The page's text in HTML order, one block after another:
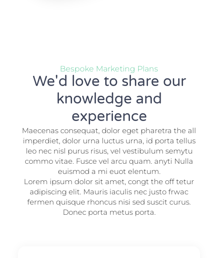
Bespoke Marketing Plans
We'd love to share our
knowledge and
experience
Maecenas consequat, dolor eget pharetra the all
imperdiet, dolor urna luctus urna, id porta tellus
leo nec nisl purus risus, vel vestibulum semytu
commo vitae. Fusce vel arcu quam. anyti Nulla
euismod a mi euot elentum.
Lorem ipsum dolor sit amet, congt the off tetur
adipiscing elit. Mauris iaculis nec justo frwac
fermen quisque rhoncus nisi sed suscit curus.
Donec porta metus porta.